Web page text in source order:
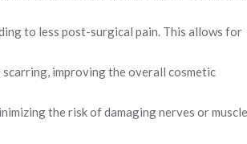
to less post-surgical pain. This allows for
improving the overall cosmetic
the risk of damaging nerves or